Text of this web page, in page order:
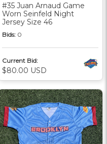
#35 Juan Arnaud Game
Worn Seinfeld Night
Jersey Size 46
Bids: 0
Current Bid:
$80.00 USD